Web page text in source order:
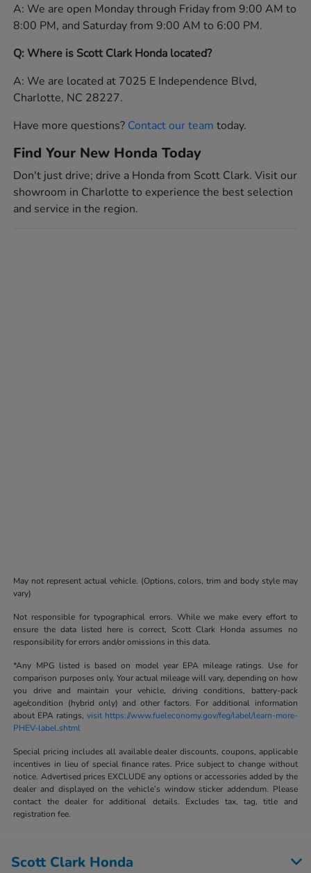
A: We are open Monday through Friday from 9:00 AM to
8:00 PM, and Saturday from 9:00 AM to 6:00 PM.
Q: Where is Scott Clark Honda located?
A: We are located at 7025 E Independence Blvd,
Charlotte, NC 28227.
Have more questions? Contact our team today.
Find Your New Honda Today
Don't just drive; drive a Honda from Scott Clark. Visit our
showroom in Charlotte to experience the best selection
and service in the region.
May not represent actual vehicle. (Options, colors, trim and body style may
vary)
Not responsible for typographical errors. While we make every effort to
ensure the data listed here is correct, Scott Clark Honda assumes no
responsibility for errors and/or omissions in this data.
*Any MPG listed is based on model year EPA mileage ratings. Use for
comparison purposes only. Your actual mileage will vary, depending on how
you drive and maintain your vehicle, driving conditions, battery-pack
age/condition (hybrid only) and other factors. For additional information
about EPA ratings, visit https://www.fueleconomy.gov/feg/label/learn-more-
PHEV-label.shtml
Special pricing includes all available dealer discounts, coupons, applicable
incentives in lieu of special finance rates. Price subject to change without
notice. Advertised prices EXCLUDE any options or accessories added by the
dealer and displayed on the vehicle’s window sticker addendum. Please
contact the dealer for additional details. Excludes tax, tag, title and
registration fee.
Scott Clark Honda